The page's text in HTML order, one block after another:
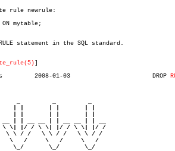
newrule:
mytable;
statement in the SQL standard.
]
- Language Statements	  2008-01-03			   DROP
\ \| |/ / \ \| |/ / \ \| |/ /
\ \ / /   \ \ / /   \ \ / /
\   /     \   /     \   /
\_/       \_/       \_/